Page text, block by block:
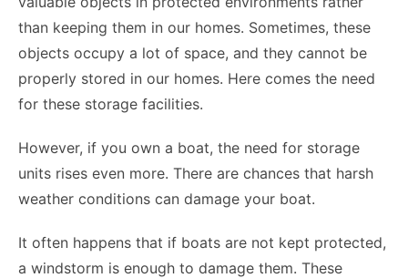
than keeping them in our homes. Sometimes, these
objects occupy a lot of space, and they cannot be
properly stored in our homes. Here comes the need
for these storage facilities.
However, if you own a boat, the need for storage
units rises even more. There are chances that harsh
weather conditions can damage your boat.
It often happens that if boats are not kept protected,
a windstorm is enough to damage them. These